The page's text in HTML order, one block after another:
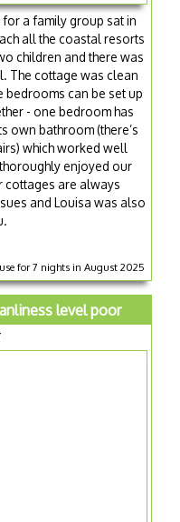
a family group sat in
all the coastal resorts
children and there was
The cottage was clean
bedrooms can be set up
- one bedroom has
own bathroom (there’s
which worked well
enjoyed our
cottages are always
and Louisa was also
for 7 nights in August 2025
level poor